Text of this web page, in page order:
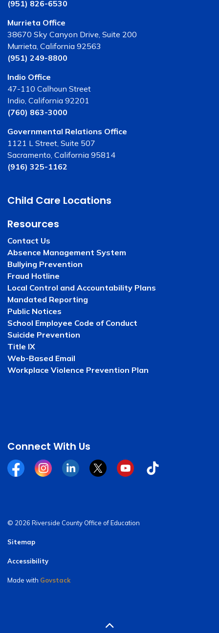
(951) 826-6530
Murrieta Office
38670 Sky Canyon Drive, Suite 200
Murrieta, California 92563
(951) 249-8800
Indio Office
47-110 Calhoun Street
Indio, California 92201
(760) 863-3000
Governmental Relations Office
1121 L Street, Suite 507
Sacramento, California 95814
(916) 325-1162
Child Care Locations
Resources
Contact Us
Absence Management System
Bullying Prevention
Fraud Hotline
Local Control and Accountability Plans
Mandated Reporting
Public Notices
School Employee Code of Conduct
Suicide Prevention
Title IX
Web-Based Email
Workplace Violence Prevention Plan
Connect With Us
FacebookInstagramLinkedinTwitterYouTubeTiktok
© 2026 Riverside County Office of Education
Sitemap
Accessibility
Made with Govstack